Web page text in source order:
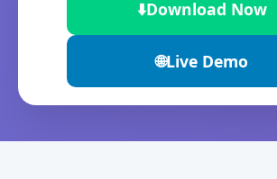
⬇️Download Now
🌐Live Demo